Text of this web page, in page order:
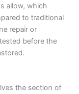
allow, which
to traditional
repair or
before the
the section of